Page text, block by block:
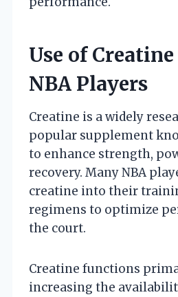
Use of
NBA Players
Creatine is a widely
popular supplement
to enhance strength,
recovery. Many NBA
creatine into their
regimens to optimize
the court.
Creatine functions
increasing the